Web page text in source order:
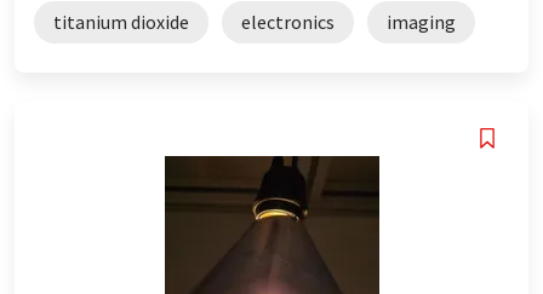
titanium dioxide electronics imaging